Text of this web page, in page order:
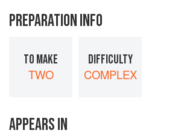
PREPARATION INFO
TO MAKE
TWO
DIFFICULTY
COMPLEX
APPEARS IN